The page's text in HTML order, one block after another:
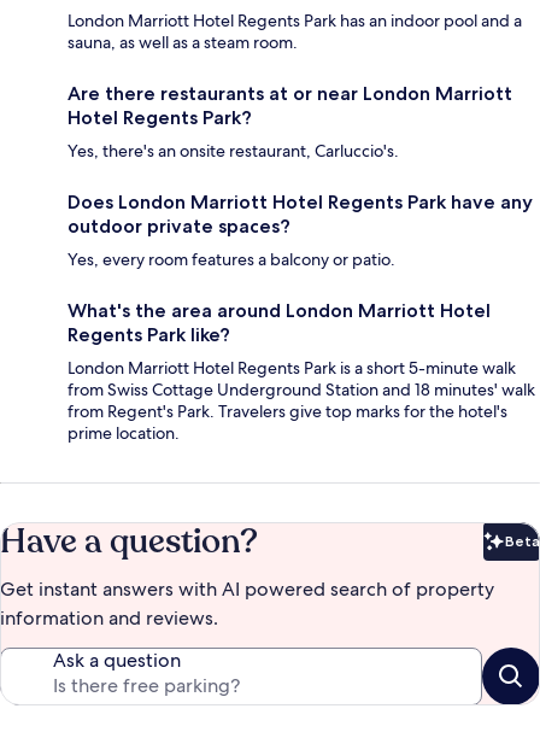
London Marriott Hotel Regents Park has an indoor pool and a
sauna, as well as a steam room.
Are there restaurants at or near London Marriott
Hotel Regents Park?
Yes, there's an onsite restaurant, Carluccio's.
Does London Marriott Hotel Regents Park have any
outdoor private spaces?
Yes, every room features a balcony or patio.
What's the area around London Marriott Hotel
Regents Park like?
London Marriott Hotel Regents Park is a short 5-minute walk
from Swiss Cottage Underground Station and 18 minutes' walk
from Regent's Park. Travelers give top marks for the hotel's
prime location.
Have a question? Beta
Get instant answers with AI powered search of property
information and reviews.
Ask a question